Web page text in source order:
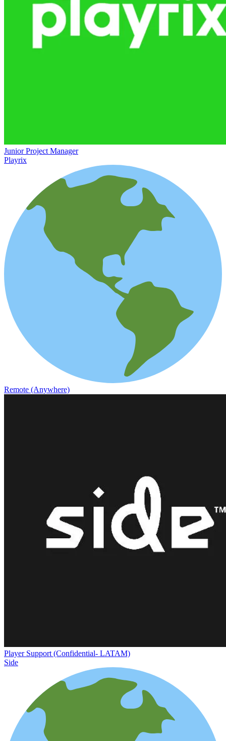
Junior Project Manager
Playrix
Remote (Anywhere)
Player Support (Confidential- LATAM)
Side